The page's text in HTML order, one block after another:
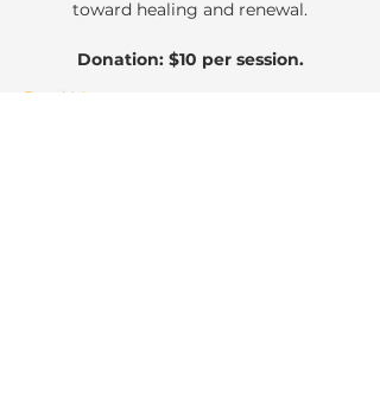
toward healing and renewal.
Donation: $10 per session.
Read More >